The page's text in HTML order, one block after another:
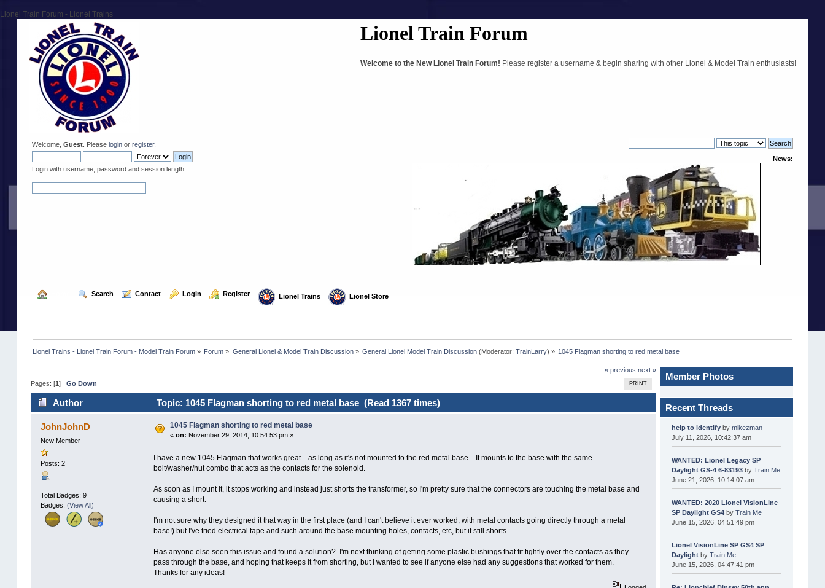
Lionel Train Forum - Lionel Trains
Lionel Train Forum
Welcome to the New Lionel Train Forum! Please register a username & begin sharing with other Lionel & Model Train enthusiasts!
Welcome, Guest. Please loginor register.
Login with username, password and session length
News:
Home Search Contact Login Register Lionel Trains Lionel Store
Lionel Trains - Lionel Train Forum - Model Train Forum » Forum » General Lionel & Model Train Discussion» General Lionel Model Train Discussion (Moderator:TrainLarry) » 1045 Flagman shorting to red metal base
« previous next »
PRINT
Pages: [1 ] Go Down
Author Topic: 1045 Flagman shorting to red metal base (Read 1367 times)
JohnJohnD
New Member
Posts: 2
Total Badges: 9
Badges: (View All)
1045 Flagman shorting to red metal base
« on: November 29, 2014, 10:54:53 pm »
I have a new 1045 Flagman that works great....as long as it's not mounted to the red metal base. It mounts to the base with the same
bolt/washer/nut combo that acts as the contacts for the solenoid.
As soon as I mount it, it stops working and instead just shorts the transformer, so I'm pretty sure that the connectors are touching the metal base and
causing a short.
I'm not sure why they designed it that way in the first place (and I can't believe it ever worked, with metal contacts going directly through a metal
base!) but I've tried electrical tape and such around the base mounting holes, contacts, etc, but it still shorts.
Has anyone else seen this issue and found a solution? I'm next thinking of getting some plastic bushings that fit tightly over the contacts as they
pass through the base, and hoping that keeps it from shorting, but I wanted to see if anyone else had any suggestions that worked for them.
Thanks for any ideas!
Member Photos
Recent Threads
help to identify bymikezman
July 11, 2026, 10:42:37 am
WANTED: Lionel Legacy SP
Daylight GS-4 6-83193 byTrain Me
June 21, 2026, 10:14:07 am
WANTED: 2020 Lionel VisionLine
SP Daylight GS4 byTrain Me
June 15, 2026, 04:51:49 pm
Lionel VisionLine SP GS4 SP
Daylight byTrain Me
June 15, 2026, 04:47:41 pm